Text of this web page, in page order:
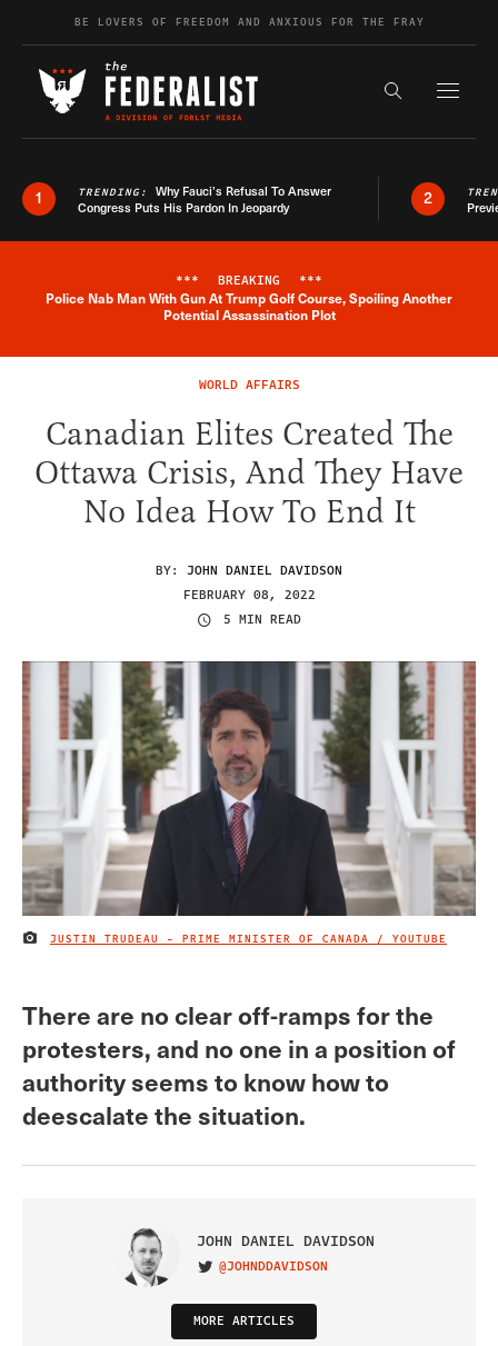
Skip to contentBE LOVERS OF FREEDOM AND ANXIOUS FOR THE FRAY
Search the
1 TRENDING: Why Fauci’s Refusal To Answer
Congress Puts His Pardon In Jeopardy
2
Breaking News Alert
*** BREAKING ***
Police Nab Man With Gun At Trump Golf Course, Spoiling Another
Potential Assassination Plot
WORLD AFFAIRS
Canadian Elites Created The
Ottawa Crisis, And They Have
No Idea How To End It
BY: JOHN DANIEL DAVIDSON
FEBRUARY 08, 2022
5 MIN READ
IMAGE CREDIT
JUSTIN TRUDEAU - PRIME MINISTER OF CANADA / YOUTUBE
There are no clear off-ramps for the
protesters, and no one in a position of
authority seems to know how to
deescalate the situation.
JOHN DANIEL DAVIDSON
VISIT ON TWITTER
@JOHNDDAVIDSON
MORE ARTICLES